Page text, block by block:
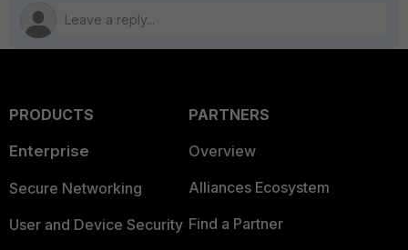
PRODUCTS
Enterprise
Secure Networking
User and Device Security
PARTNERS
Overview
Alliances Ecosystem
Find a Partner